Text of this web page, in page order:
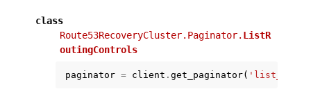
class
Route53RecoveryCluster.Paginator. ListR
outingControls
paginator = client . get_paginator(